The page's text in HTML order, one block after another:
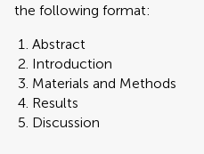
the following format:
Abstract
Introduction
Materials and Methods
Results
Discussion